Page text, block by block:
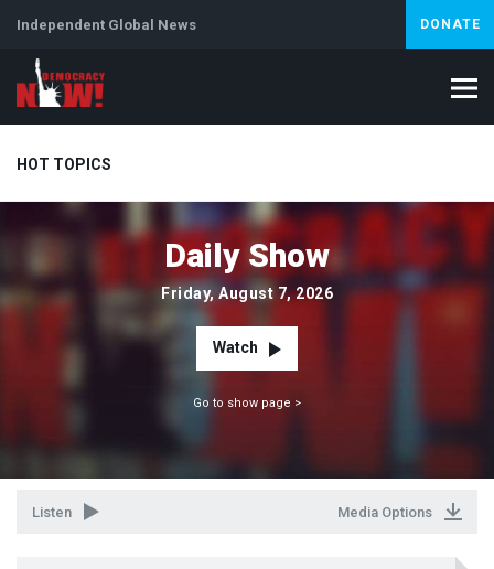
Independent Global News DONATE
HOT TOPICS
Iran Artificial Intelligence Lebanon
Daily Show
Friday, August 7, 2026
Watch
Go to show page >
Listen Media Options